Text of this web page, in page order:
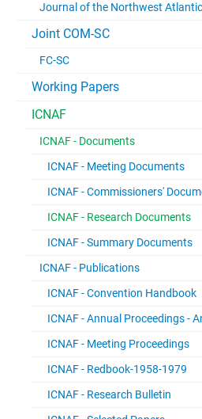
Journal of the Northwest
Joint COM-SC
FC-SC
Working Papers
ICNAF
ICNAF - Documents
ICNAF - Meeting Documents
ICNAF - Commissioners'
ICNAF - Research Documents
ICNAF - Summary Documents
ICNAF - Publications
ICNAF - Convention Handbook
ICNAF - Annual Proceedings -
ICNAF - Meeting Proceedings
ICNAF - Redbook-1958-1979
ICNAF - Research Bulletin